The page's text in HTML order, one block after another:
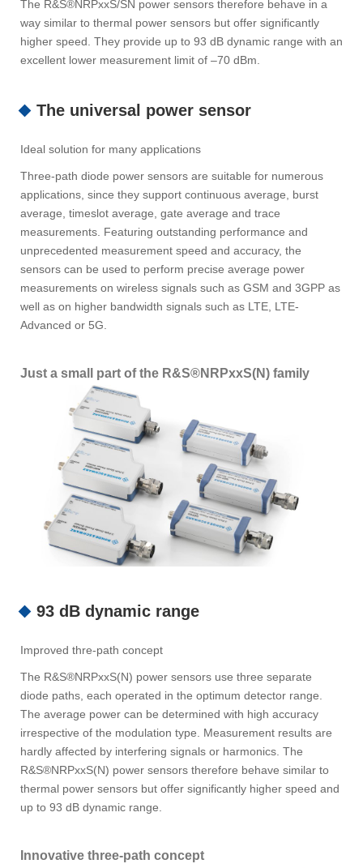
The R&S®NRPxxS/SN power sensors therefore behave in a
way similar to thermal power sensors but offer significantly
higher speed. They provide up to 93 dB dynamic range with an
excellent lower measurement limit of –70 dBm.
The universal power sensor
Ideal solution for many applications
Three-path diode power sensors are suitable for numerous
applications, since they support continuous average, burst
average, timeslot average, gate average and trace
measurements. Featuring outstanding performance and
unprecedented measurement speed and accuracy, the
sensors can be used to perform precise average power
measurements on wireless signals such as GSM and 3GPP as
well as on higher bandwidth signals such as LTE, LTE-
Advanced or 5G.
Just a small part of the R&S®NRPxxS(N) family
93 dB dynamic range
Improved thre-path concept
The R&S®NRPxxS(N) power sensors use three separate
diode paths, each operated in the optimum detector range.
The average power can be determined with high accuracy
irrespective of the modulation type. Measurement results are
hardly affected by interfering signals or harmonics. The
R&S®NRPxxS(N) power sensors therefore behave similar to
thermal power sensors but offer significantly higher speed and
up to 93 dB dynamic range.
Innovative three-path concept